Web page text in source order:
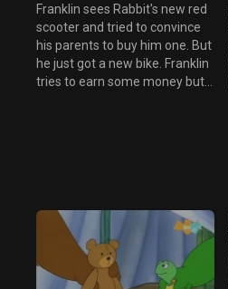
Franklin sees Rabbit's new red
scooter and tried to convince
his parents to buy him one. But
he just got a new bike. Franklin
tries to earn some money but